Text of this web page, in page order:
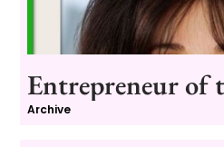
Entrepreneur of
Archive